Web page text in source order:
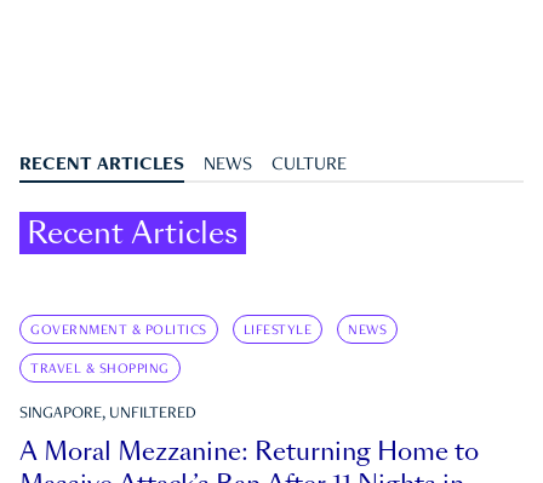
RECENT ARTICLES NEWS CULTURE
Recent Articles
GOVERNMENT & POLITICS LIFESTYLE NEWS
TRAVEL & SHOPPING
SINGAPORE, UNFILTERED
A Moral Mezzanine: Returning Home to